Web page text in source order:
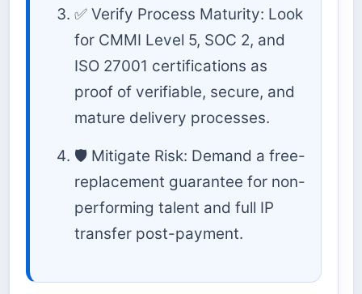
✅ Verify Process Maturity: Look
for CMMI Level 5, SOC 2, and
ISO 27001 certifications as
proof of verifiable, secure, and
mature delivery processes.
🛡️ Mitigate Risk: Demand a free-
replacement guarantee for non-
performing talent and full IP
transfer post-payment.